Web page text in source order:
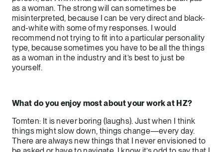
as a woman. The strong will can sometimes be
misinterpreted, because I can be very direct and black-
and-white with some of my responses. I would
recommend not trying to fit into a particular personality
type, because sometimes you have to be all the things
as a woman in the industry and it’s best to just be
yourself.
What do you enjoy most about your work at HZ?
Tomten: It is never boring (laughs). Just when I think
things might slow down, things change—every day.
There are always new things that I never envisioned to